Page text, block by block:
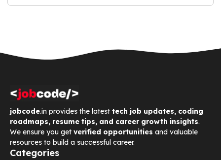
jobcode.in provides the latest tech job updates, coding
roadmaps, resume tips, and career growth insights.
We ensure you get verified opportunities and valuable
resources to build a successful career.
Categories